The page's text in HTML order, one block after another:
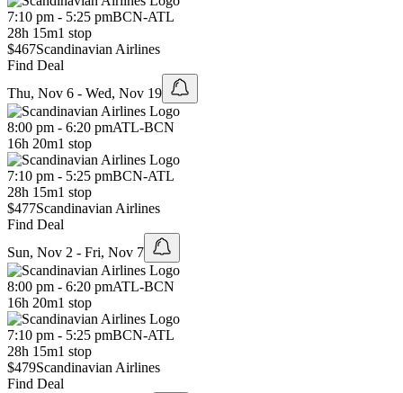
7:10 pm - 5:25 pmBCN-ATL
28h 15m1 stop
$467Scandinavian Airlines
Find Deal
Thu, Nov 6 - Wed, Nov 19
8:00 pm - 6:20 pmATL-BCN
16h 20m1 stop
7:10 pm - 5:25 pmBCN-ATL
28h 15m1 stop
$477Scandinavian Airlines
Find Deal
Sun, Nov 2 - Fri, Nov 7
8:00 pm - 6:20 pmATL-BCN
16h 20m1 stop
7:10 pm - 5:25 pmBCN-ATL
28h 15m1 stop
$479Scandinavian Airlines
Find Deal